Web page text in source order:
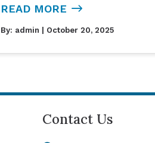
READ MORE
By: admin | October 20, 2025
Contact Us